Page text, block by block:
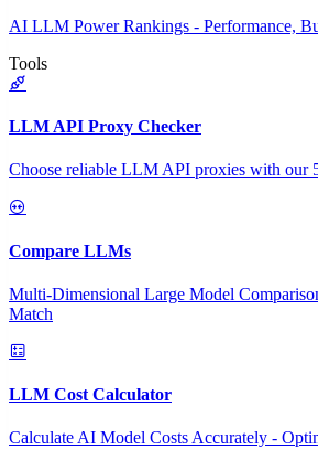
AI LLM Power Rankings - Performance,
Tools
LLM API Proxy Checker
Choose reliable LLM API proxies with our
Compare LLMs
Multi-Dimensional Large Model
Match
LLM Cost Calculator
Calculate AI Model Costs Accurately -